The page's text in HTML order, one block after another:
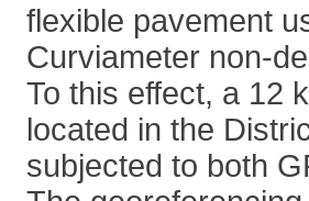
flexible pavement
Curviameter non-
To this effect, a 12
located in the
subjected to both